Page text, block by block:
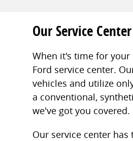
Our Service
When it's time for
Ford service center.
vehicles and utilize
a conventional,
we've got you covered.
Our service center